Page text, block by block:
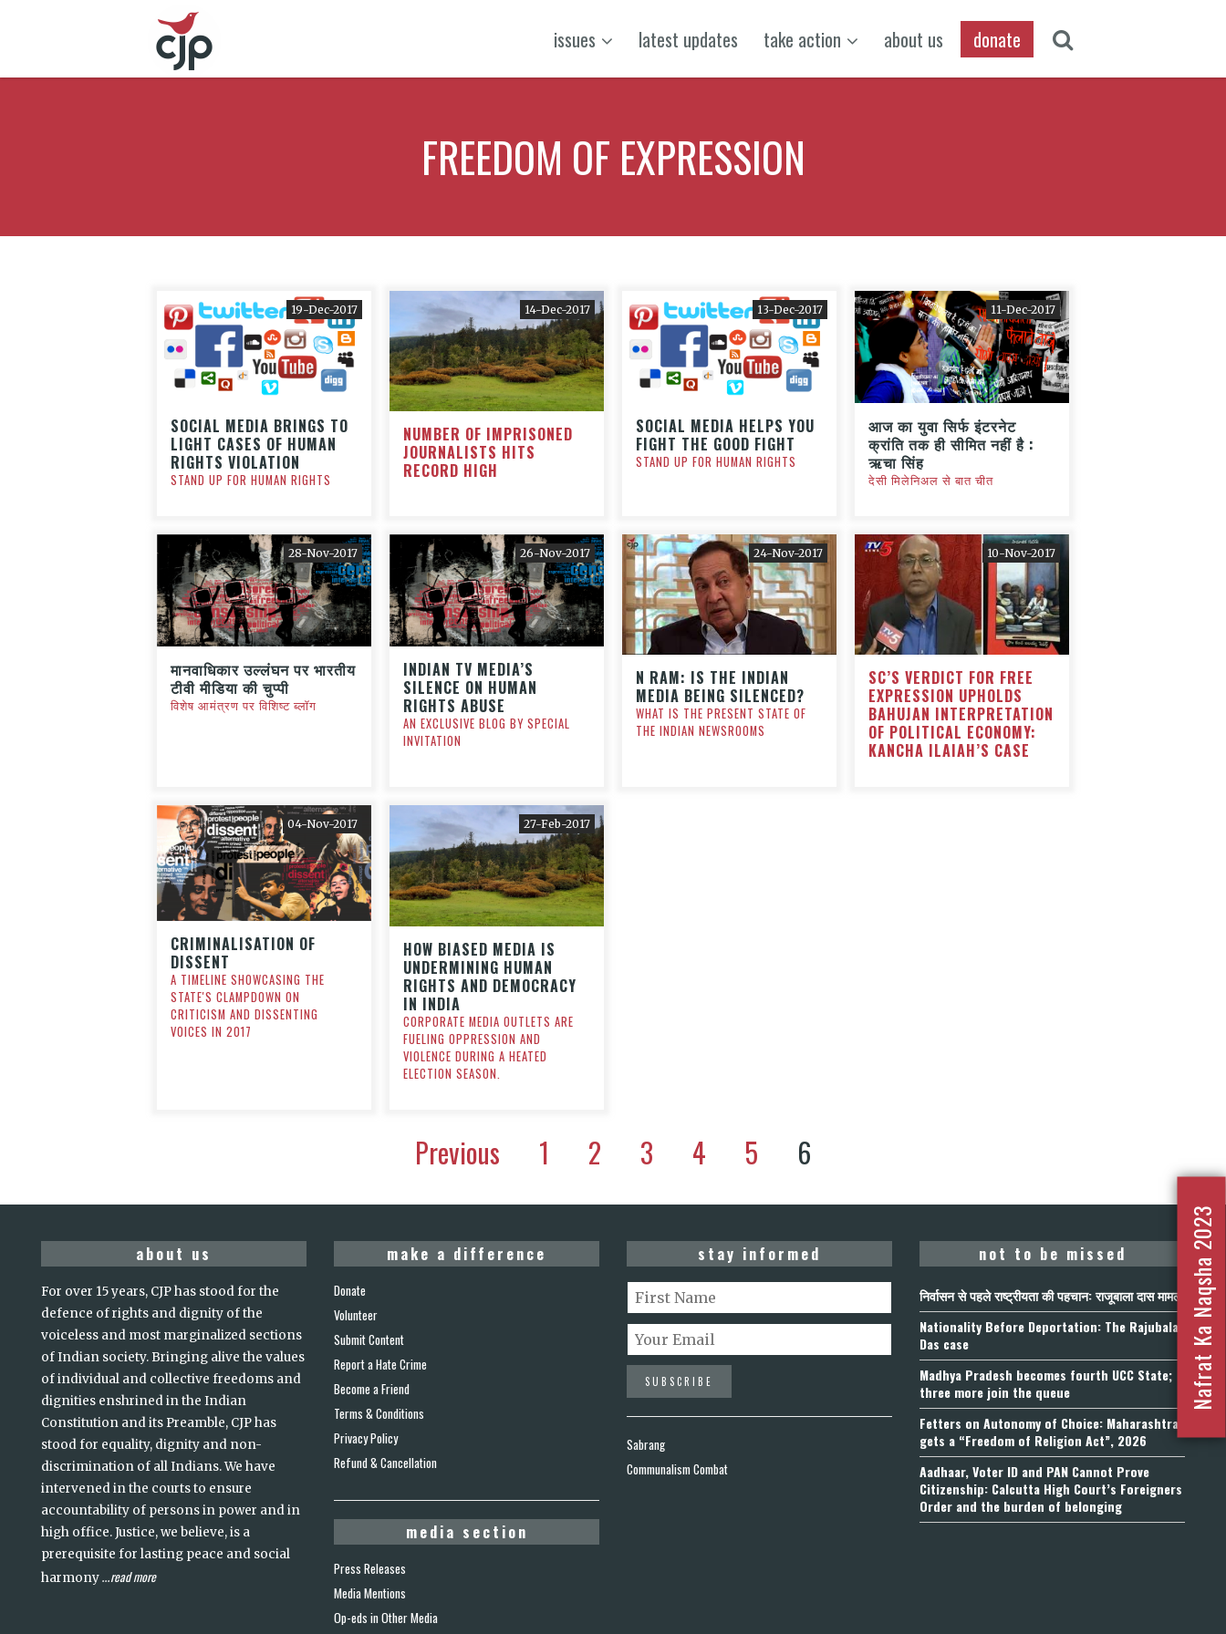
issues latest updates take action about us donate
FREEDOM OF EXPRESSION
19-Dec-2017
SOCIAL MEDIA BRINGS TO
LIGHT CASES OF HUMAN
RIGHTS VIOLATION
STAND UP FOR HUMAN RIGHTS
14-Dec-2017
NUMBER OF IMPRISONED
JOURNALISTS HITS
RECORD HIGH
13-Dec-2017
SOCIAL MEDIA HELPS YOU
FIGHT THE GOOD FIGHT
STAND UP FOR HUMAN RIGHTS
11-Dec-2017
आज का युवा सिर्फ इंटरनेट
क्रांति तक ही सीमित नहीं है :
ऋचा सिंह
देसी मिलेनिअल से बात चीत
28-Nov-2017
मानवाधिकार उल्लंघन पर भारतीय
टीवी मीडिया की चुप्पी
विशेष आमंत्रण पर विशिष्ट ब्लॉग
26-Nov-2017
INDIAN TV MEDIA’S
SILENCE ON HUMAN
RIGHTS ABUSE
AN EXCLUSIVE BLOG BY SPECIAL
INVITATION
24-Nov-2017
N RAM: IS THE INDIAN
MEDIA BEING SILENCED?
WHAT IS THE PRESENT STATE OF
THE INDIAN NEWSROOMS
10-Nov-2017
SC’S VERDICT FOR FREE
EXPRESSION UPHOLDS
BAHUJAN INTERPRETATION
OF POLITICAL ECONOMY:
KANCHA ILAIAH’S CASE
04-Nov-2017
CRIMINALISATION OF
DISSENT
A TIMELINE SHOWCASING THE
STATE'S CLAMPDOWN ON
CRITICISM AND DISSENTING
VOICES IN 2017
27-Feb-2017
HOW BIASED MEDIA IS
UNDERMINING HUMAN
RIGHTS AND DEMOCRACY
IN INDIA
CORPORATE MEDIA OUTLETS ARE
FUELING OPPRESSION AND
VIOLENCE DURING A HEATED
ELECTION SEASON.
Previous 1 2 3 4 5 6
about us
For over 15 years, CJP has stood for the
defence of rights and dignity of the
voiceless and most marginalized sections
of Indian society. Bringing alive the values
of individual and collective freedoms and
dignities enshrined in the Indian
Constitution and its Preamble, CJP has
stood for equality, dignity and non-
discrimination of all Indians. We have
intervened in the courts to ensure
accountability of persons in power and in
high office. Justice, we believe, is a
prerequisite for lasting peace and social
harmony...read more
make a difference
Donate
Volunteer
Submit Content
Report a Hate Crime
Become a Friend
Terms & Conditions
Privacy Policy
Refund & Cancellation
media section
Press Releases
Media Mentions
Op-eds in Other Media
stay informed
Sabrang
Communalism Combat
not to be missed
निर्वासन से पहले राष्ट्रीयता की पहचान: राजूबाला दास मामला
Nationality Before Deportation: The Rajubala
Das case
Madhya Pradesh becomes fourth UCC State;
three more join the queue
Fetters on Autonomy of Choice: Maharashtra
gets a “Freedom of Religion Act”, 2026
Aadhaar, Voter ID and PAN Cannot Prove
Citizenship: Calcutta High Court’s Foreigners
Order and the burden of belonging
Nafrat Ka Naqsha 2023